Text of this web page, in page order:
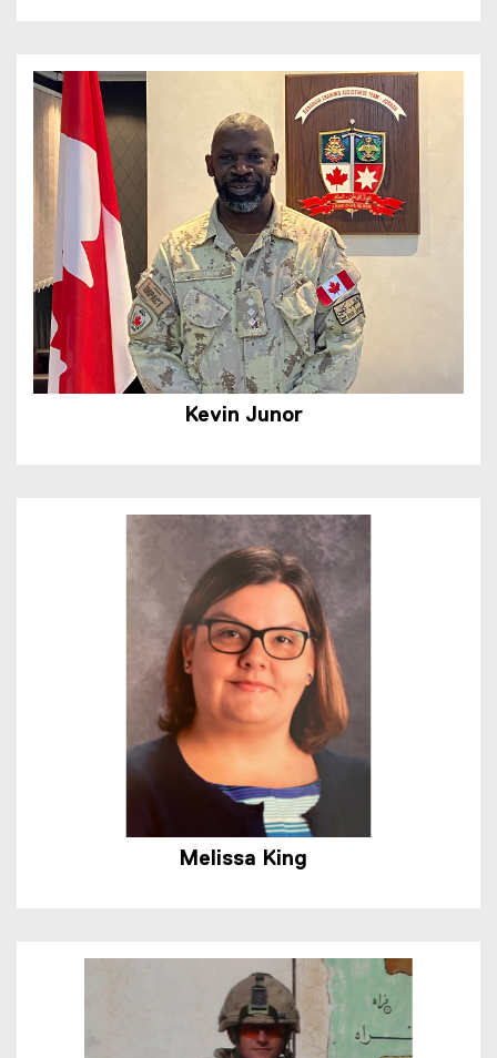
Kevin Junor
Melissa King